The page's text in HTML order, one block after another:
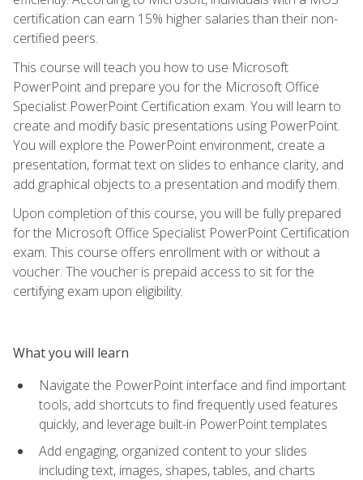
certification can earn 15% higher salaries than their non-
certified peers.
This course will teach you how to use Microsoft
PowerPoint and prepare you for the Microsoft Office
Specialist PowerPoint Certification exam. You will learn to
create and modify basic presentations using PowerPoint.
You will explore the PowerPoint environment, create a
presentation, format text on slides to enhance clarity, and
add graphical objects to a presentation and modify them.
Upon completion of this course, you will be fully prepared
for the Microsoft Office Specialist PowerPoint Certification
exam. This course offers enrollment with or without a
voucher. The voucher is prepaid access to sit for the
certifying exam upon eligibility.
What you will learn
Navigate the PowerPoint interface and find important
tools, add shortcuts to find frequently used features
quickly, and leverage built-in PowerPoint templates
Add engaging, organized content to your slides
including text, images, shapes, tables, and charts